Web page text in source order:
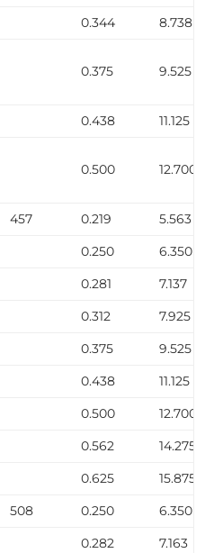
0.344 8.738
0.375 9.525
0.438 11.125
0.500 12.700
457 0.219
5.563
0.250
6.350
0.281
7.137
0.312
7.925
0.375
9.525
0.438
11.125
0.500
12.700
0.562
14.275
0.625
15.875
508 0.250
6.350
0.282
7.163